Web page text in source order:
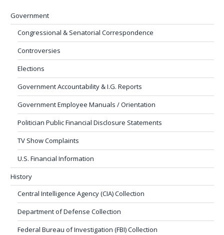
Government
Congressional & Senatorial Correspondence
Controversies
Elections
Government Accountability & I.G. Reports
Government Employee Manuals / Orientation
Politician Public Financial Disclosure Statements
TV Show Complaints
U.S. Financial Information
History
Central Intelligence Agency (CIA) Collection
Department of Defense Collection
Federal Bureau of Investigation (FBI) Collection